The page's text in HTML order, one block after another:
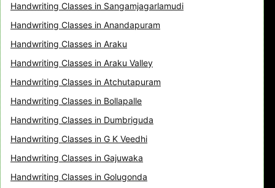
Handwriting Classes in Sangamjagarlamudi
Handwriting Classes in Anandapuram
Handwriting Classes in Araku
Handwriting Classes in Araku Valley
Handwriting Classes in Atchutapuram
Handwriting Classes in Bollapalle
Handwriting Classes in Dumbriguda
Handwriting Classes in G K Veedhi
Handwriting Classes in Gajuwaka
Handwriting Classes in Golugonda